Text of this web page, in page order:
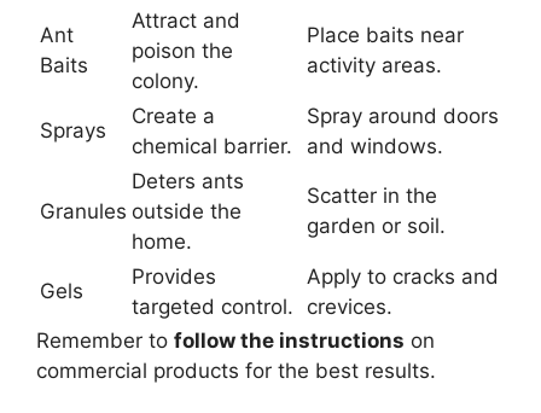
Ant
Baits
Attract and
poison the
colony.
Place baits near
activity areas.
Sprays
Create a
chemical barrier.
Spray around doors
and windows.
Granules
Deters ants
outside the
home.
Scatter in the
garden or soil.
Gels
Provides
targeted control.
Apply to cracks and
crevices.
Remember to follow the instructions on
commercial products for the best results.